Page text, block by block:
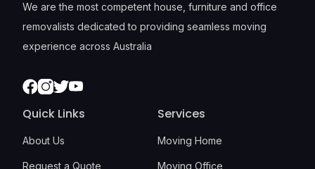
We are the most competent house, furniture and office
removalists dedicated to providing seamless moving
experience across Australia
Facebook
Instagram
TwitterYoutube
Quick Links
About Us
Request a Quote
Services
Moving Home
Moving Office